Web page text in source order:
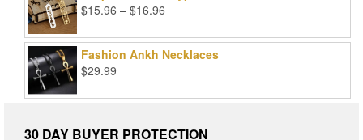
$15.96 – $16.96
$15.96
through
Fashion Ankh Necklaces
$29.99
30 DAY BUYER PROTECTION